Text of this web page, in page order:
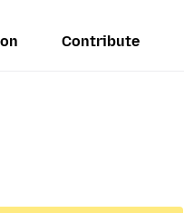
Contribute